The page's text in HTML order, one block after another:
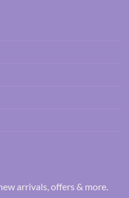
arrivals, offers & more.